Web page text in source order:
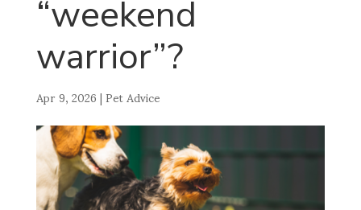
“weekend
warrior”?
Apr 9, 2026|Pet Advice